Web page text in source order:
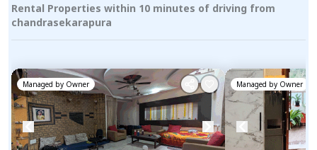
Rental Properties within 10 minutes of driving from
chandrasekarapura
Managed by Owner Managed by Owner